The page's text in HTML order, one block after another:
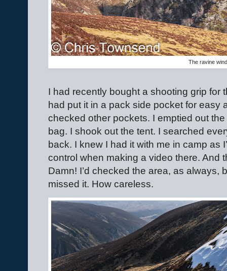
The ravine
I had recently bought a shooting grip for
had put it in a pack side pocket for easy
checked other pockets. I emptied out
bag. I shook out the tent. I searched
back. I knew I had it with me in camp as
control when making a video there. And
Damn! I’d checked the area, as always,
missed it. How careless.